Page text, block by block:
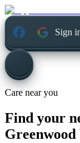
Sign
Care near you
Find your